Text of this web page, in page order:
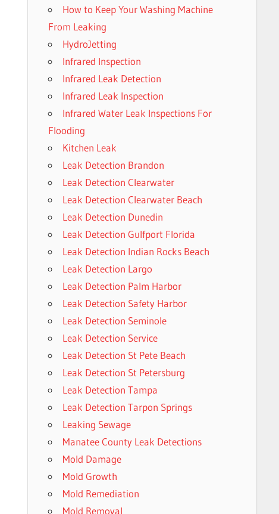
How to Keep Your Washing Machine
From Leaking
HydroJetting
Infrared Inspection
Infrared Leak Detection
Infrared Leak Inspection
Infrared Water Leak Inspections For
Flooding
Kitchen Leak
Leak Detection Brandon
Leak Detection Clearwater
Leak Detection Clearwater Beach
Leak Detection Dunedin
Leak Detection Gulfport Florida
Leak Detection Indian Rocks Beach
Leak Detection Largo
Leak Detection Palm Harbor
Leak Detection Safety Harbor
Leak Detection Seminole
Leak Detection Service
Leak Detection St Pete Beach
Leak Detection St Petersburg
Leak Detection Tampa
Leak Detection Tarpon Springs
Leaking Sewage
Manatee County Leak Detections
Mold Damage
Mold Growth
Mold Remediation
Mold Removal